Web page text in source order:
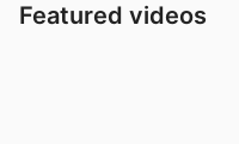
Featured videos